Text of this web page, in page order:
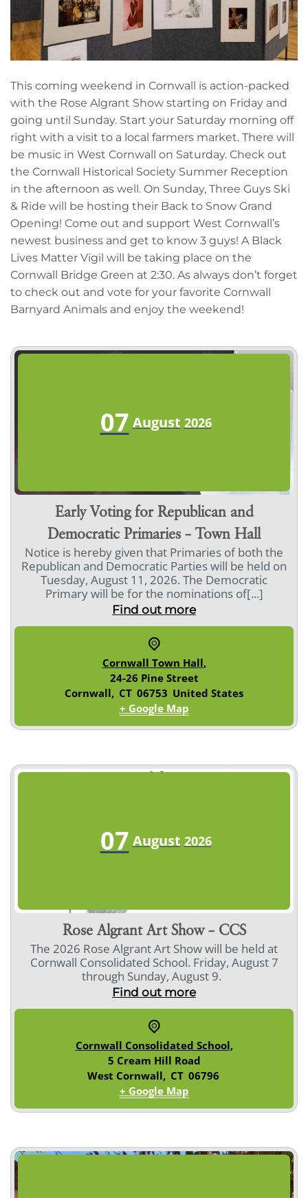
This coming weekend in Cornwall is action-packed
with the Rose Algrant Show starting on Friday and
going until Sunday. Start your Saturday morning off
right with a visit to a local farmers market. There will
be music in West Cornwall on Saturday. Check out
the Cornwall Historical Society Summer Reception
in the afternoon as well. On Sunday, Three Guys Ski
& Ride will be hosting their Back to Snow Grand
Opening! Come out and support West Cornwall’s
newest business and get to know 3 guys! A Black
Lives Matter Vigil will be taking place on the
Cornwall Bridge Green at 2:30. As always don’t forget
to check out and vote for your favorite Cornwall
Barnyard Animals and enjoy the weekend!
07 August 2026
Early Voting for Republican and
Democratic Primaries – Town Hall
Notice is hereby given that Primaries of both the
Republican and Democratic Parties will be held on
Tuesday, August 11, 2026. The Democratic
Primary will be for the nominations of[...]
Find out more
Cornwall Town Hall,
24-26 Pine Street
Cornwall, CT 06753 United States
+ Google Map
07 August 2026
Rose Algrant Art Show – CCS
The 2026 Rose Algrant Art Show will be held at
Cornwall Consolidated School. Friday, August 7
through Sunday, August 9.
Find out more
Cornwall Consolidated School,
5 Cream Hill Road
West Cornwall, CT 06796
+ Google Map